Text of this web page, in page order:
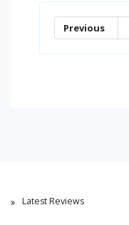
Previous
Latest Reviews